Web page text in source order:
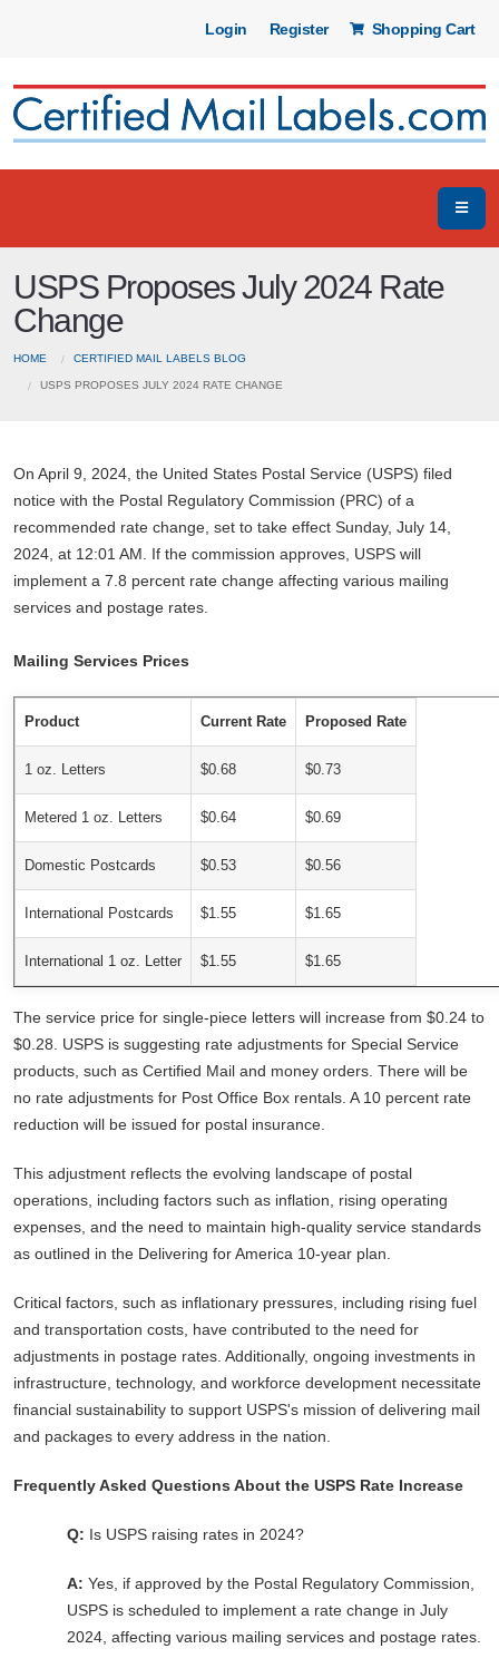
Login Register Shopping Cart
USPS Proposes July 2024 Rate
Change
HOME CERTIFIED MAIL LABELS BLOG
USPS PROPOSES JULY 2024 RATE CHANGE
On April 9, 2024, the United States Postal Service (USPS) filed
notice with the Postal Regulatory Commission (PRC) of a
recommended rate change, set to take effect Sunday, July 14,
2024, at 12:01 AM. If the commission approves, USPS will
implement a 7.8 percent rate change affecting various mailing
services and postage rates.
Mailing Services Prices
Product Current Rate Proposed Rate
1 oz. Letters $0.68 $0.73
Metered 1 oz. Letters $0.64 $0.69
Domestic Postcards $0.53 $0.56
International Postcards $1.55 $1.65
International 1 oz. Letter $1.55 $1.65
The service price for single-piece letters will increase from $0.24 to
$0.28. USPS is suggesting rate adjustments for Special Service
products, such as Certified Mail and money orders. There will be
no rate adjustments for Post Office Box rentals. A 10 percent rate
reduction will be issued for postal insurance.
This adjustment reflects the evolving landscape of postal
operations, including factors such as inflation, rising operating
expenses, and the need to maintain high-quality service standards
as outlined in the Delivering for America 10-year plan.
Critical factors, such as inflationary pressures, including rising fuel
and transportation costs, have contributed to the need for
adjustments in postage rates. Additionally, ongoing investments in
infrastructure, technology, and workforce development necessitate
financial sustainability to support USPS's mission of delivering mail
and packages to every address in the nation.
Frequently Asked Questions About the USPS Rate Increase
Q: Is USPS raising rates in 2024?
A: Yes, if approved by the Postal Regulatory Commission,
USPS is scheduled to implement a rate change in July
2024, affecting various mailing services and postage rates.